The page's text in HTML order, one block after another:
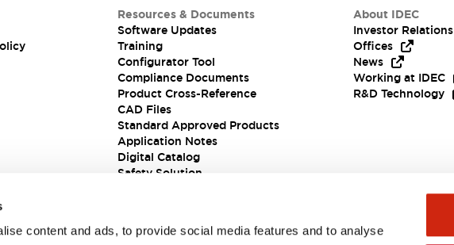
content and ads, to provide social media features and to analyse
Resources & Documents
Software Updates
Training
Configurator Tool
Compliance Documents
Product Cross-Reference
CAD Files
Standard Approved Products
Application Notes
Digital Catalog
Safety Solution
About IDEC
Investor Relations
Offices
News
Working at IDEC
R&D Technology